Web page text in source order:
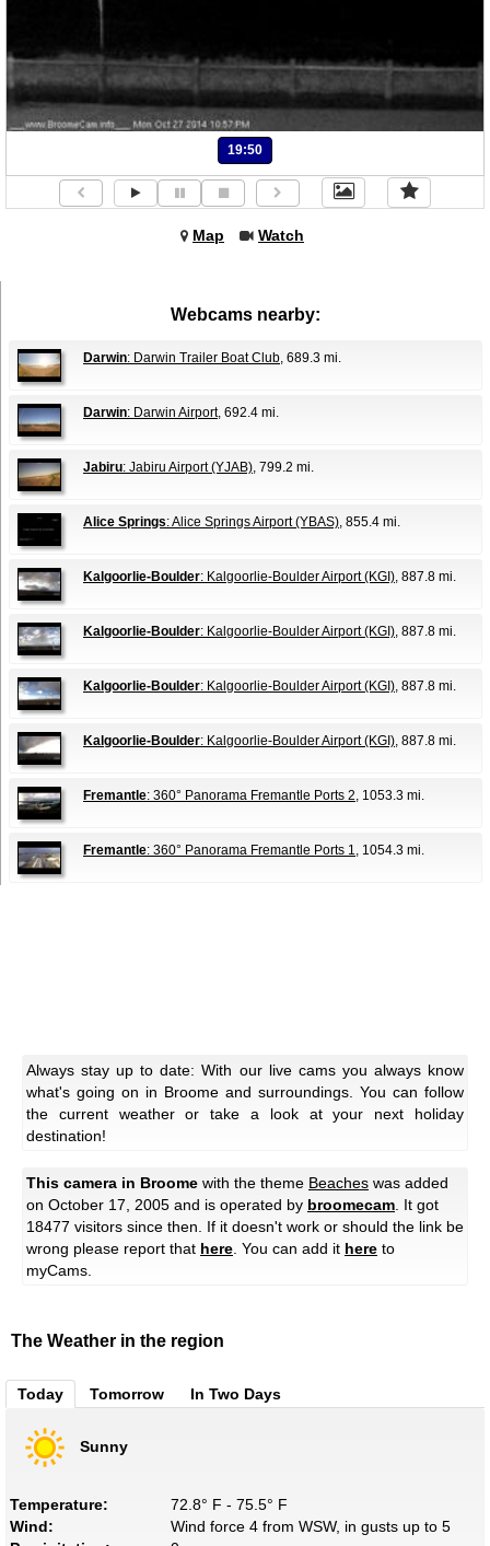
19:50
Map Watch
Webcams nearby:
Darwin: Darwin Trailer Boat Club, 689.3 mi.
Darwin: Darwin Airport, 692.4 mi.
Jabiru: Jabiru Airport (YJAB), 799.2 mi.
Alice Springs: Alice Springs Airport (YBAS), 855.4 mi.
Kalgoorlie-Boulder: Kalgoorlie-Boulder Airport (KGI), 887.8 mi.
Kalgoorlie-Boulder: Kalgoorlie-Boulder Airport (KGI), 887.8 mi.
Kalgoorlie-Boulder: Kalgoorlie-Boulder Airport (KGI), 887.8 mi.
Kalgoorlie-Boulder: Kalgoorlie-Boulder Airport (KGI), 887.8 mi.
Fremantle: 360° Panorama Fremantle Ports 2, 1053.3 mi.
Fremantle: 360° Panorama Fremantle Ports 1, 1054.3 mi.
Always stay up to date: With our live cams you always know
what's going on in Broome and surroundings. You can follow
the current weather or take a look at your next holiday
destination!
This camera in Broome with the theme Beaches was added
on October 17, 2005 and is operated by broomecam. It got
18477 visitors since then. If it doesn't work or should the link be
wrong please report that here. You can add it here to
myCams.
The Weather in the region
Today Tomorrow In Two Days
Sunny
Temperature:
72.8° F - 75.5° F
Wind:
Wind force 4 from WSW, in gusts up to 5